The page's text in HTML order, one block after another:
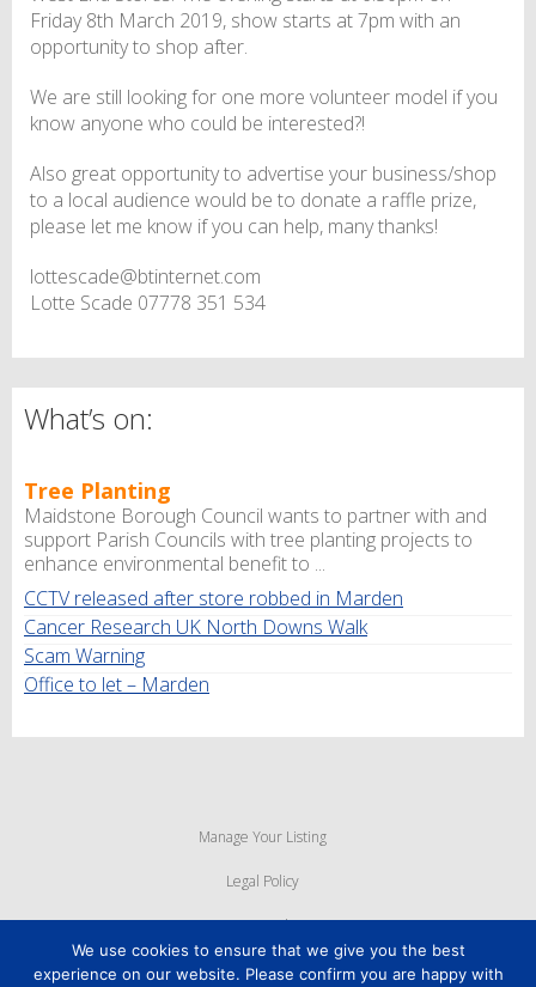
Friday 8th March 2019, show starts at 7pm with an
opportunity to shop after.
We are still looking for one more volunteer model if you
know anyone who could be interested?!
Also great opportunity to advertise your business/shop
to a local audience would be to donate a raffle prize,
please let me know if you can help, many thanks!
lottescade@btinternet.com
Lotte Scade 07778 351 534
What’s on:
Tree Planting
Maidstone Borough Council wants to partner with and
support Parish Councils with tree planting projects to
enhance environmental benefit to ...
CCTV released after store robbed in Marden
Cancer Research UK North Downs Walk
Scam Warning
Office to let – Marden
Manage Your Listing
Legal Policy
Privacy Policy
Cookie Policy
We use cookies to ensure that we give you the best
experience on our website. Please confirm you are happy with